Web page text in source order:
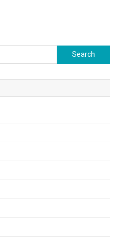
Search for: